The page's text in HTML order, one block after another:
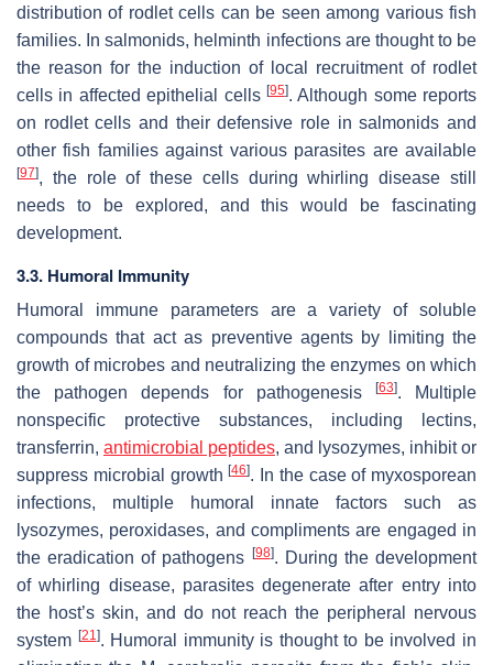
distribution of rodlet cells can be seen among various fish
families. In salmonids, helminth infections are thought to be
the reason for the induction of local recruitment of rodlet
cells in affected epithelial cells [95]. Although some reports
on rodlet cells and their defensive role in salmonids and
other fish families against various parasites are available
[97], the role of these cells during whirling disease still
needs to be explored, and this would be fascinating
development.
3.3. Humoral Immunity
Humoral immune parameters are a variety of soluble
compounds that act as preventive agents by limiting the
growth of microbes and neutralizing the enzymes on which
the pathogen depends for pathogenesis
[63]. Multiple
nonspecific protective substances, including lectins,
transferrin, antimicrobial peptides, and lysozymes, inhibit or
suppress microbial growth[46]. In the case of myxosporean
infections, multiple humoral innate factors such as
lysozymes, peroxidases, and compliments are engaged in
the eradication of pathogens [98]. During the development
of whirling disease, parasites degenerate after entry into
the host’s skin, and do not reach the peripheral nervous
system [21 ]. Humoral immunity is thought to be involved in